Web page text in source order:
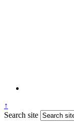
↑
Search site